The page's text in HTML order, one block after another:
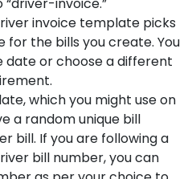
invoice.”
invoice template picks
the bills you create. You
date or choose a different
which you might use on
a random unique bill
bill. If you are following a
bill number, you can